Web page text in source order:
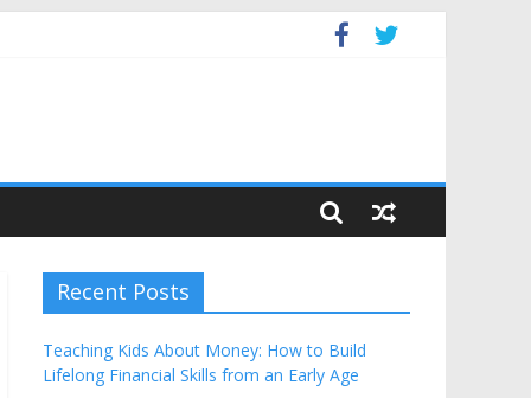
Recent Posts
Teaching Kids About Money: How to Build
Lifelong Financial Skills from an Early Age